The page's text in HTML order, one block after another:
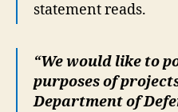
statement reads.
“We would like to
purposes of
Department of